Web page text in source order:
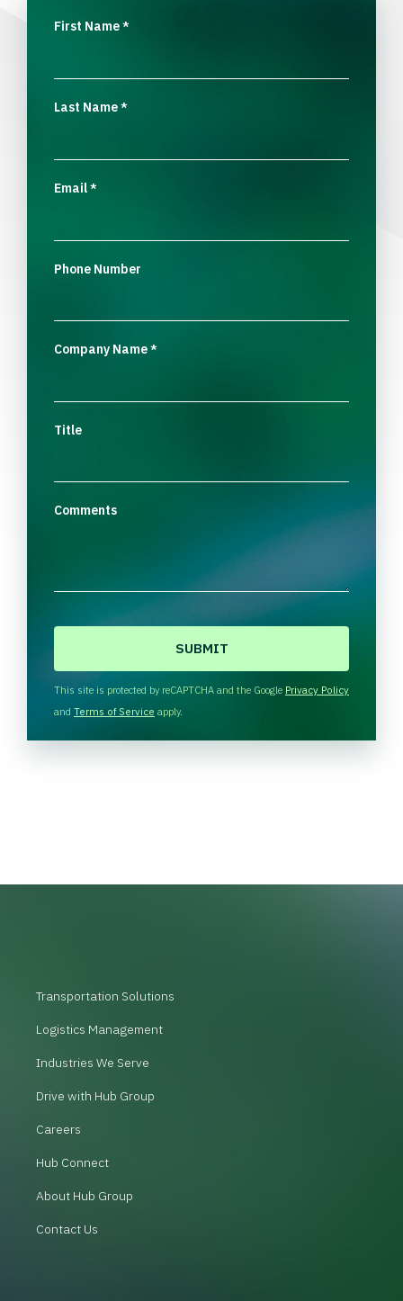
First Name*
Last Name*
Email*
Phone Number
Company Name*
Title
Comments
H
A
This site is protected by reCAPTCHA and the Google Privacy Policy
and Terms of Service apply.
Transportation Solutions
Logistics Management
Industries We Serve
Drive with Hub Group
Careers
Hub Connect
About Hub Group
Contact Us